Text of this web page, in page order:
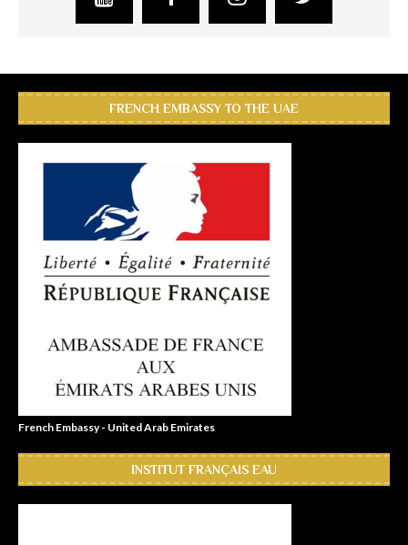
FRENCH EMBASSY TO THE UAE
French Embassy - United Arab Emirates
INSTITUT FRANÇAIS EAU